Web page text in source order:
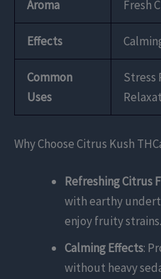
Aroma Fresh
Effects
Common
Uses
Stress
Why Choose Citrus Kush
Refreshing Citrus
with earthy
enjoy fruity strains.
Calming Effects:
without heavy